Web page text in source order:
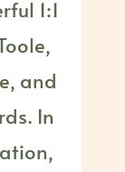
1:1
and
In